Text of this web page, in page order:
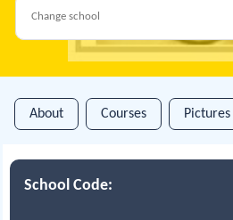
About Courses Pictures
School Code: